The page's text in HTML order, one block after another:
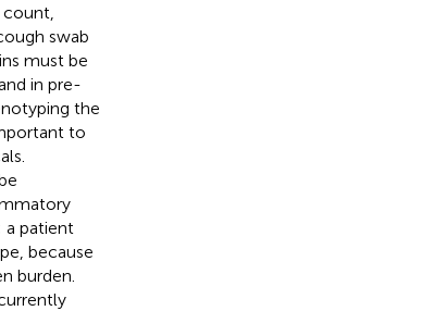
swab
must be
in pre-
the
to
a patient
because
burden.